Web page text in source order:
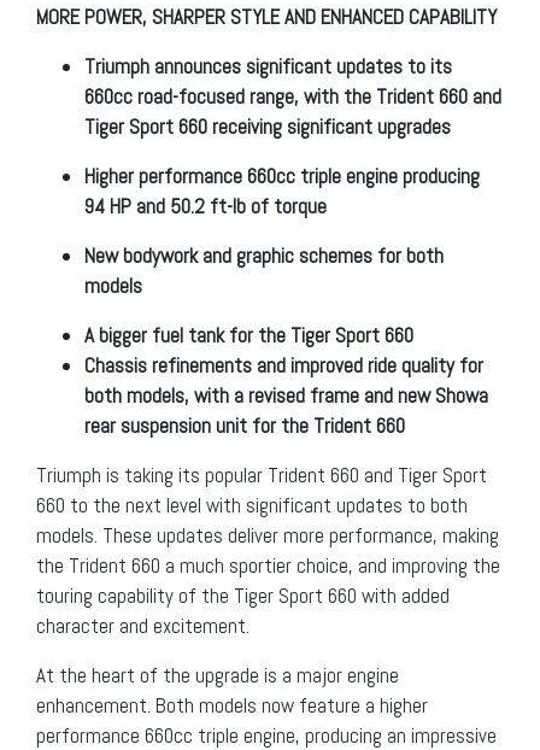
MORE POWER, SHARPER STYLE AND ENHANCED CAPABILITY
Triumph announces significant updates to its
660cc road-focused range, with the Trident 660 and
Tiger Sport 660 receiving significant upgrades
Higher performance 660cc triple engine producing
94 HP and 50.2 ft-lb of torque
New bodywork and graphic schemes for both
models
A bigger fuel tank for the Tiger Sport 660
Chassis refinements and improved ride quality for
both models, with a revised frame and new Showa
rear suspension unit for the Trident 660
Triumph is taking its popular Trident 660 and Tiger Sport
660 to the next level with significant updates to both
models. These updates deliver more performance, making
the Trident 660 a much sportier choice, and improving the
touring capability of the Tiger Sport 660 with added
character and excitement.
At the heart of the upgrade is a major engine
enhancement. Both models now feature a higher
performance 660cc triple engine, producing an impressive